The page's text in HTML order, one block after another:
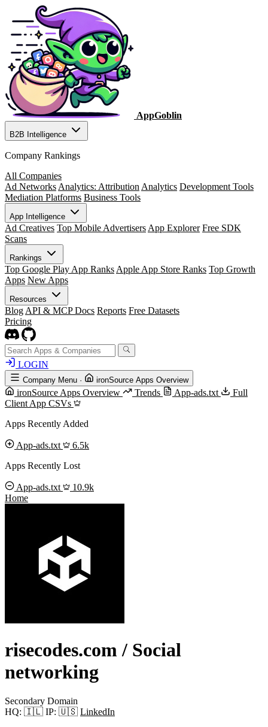
AppGoblin
B2B Intelligence
Company Rankings
All Companies
Ad Networks Analytics: Attribution Analytics Development Tools
Mediation Platforms Business Tools
App Intelligence
Ad Creatives Top Mobile Advertisers App Explorer Free SDK
Scans
Rankings
Top Google Play App Ranks Apple App Store Ranks Top Growth
Apps New Apps
Resources
Blog API & MCP Docs Reports Free Datasets
Pricing
LOGIN
Company Menu · ironSource Apps Overview
ironSource Apps Overview Trends App-ads.txt
Full
Client App CSVs
Apps Recently Added
App-ads.txt
6.5k
Apps Recently Lost
App-ads.txt
10.9k
Home
risecodes.com / Social
networking
Secondary Domain
HQ: 🇮🇱 IP: 🇺🇸 LinkedIn